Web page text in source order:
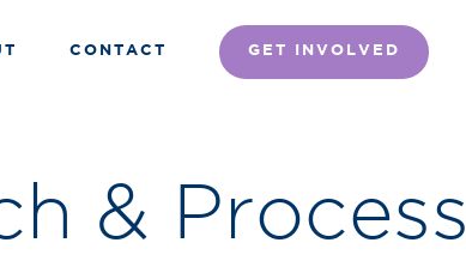
CONTACT GET INVOLVED
& Process